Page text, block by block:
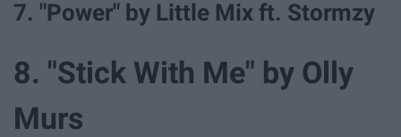
7. "Power" by Little Mix ft. Stormzy
8. "Stick With Me" by Olly
Murs